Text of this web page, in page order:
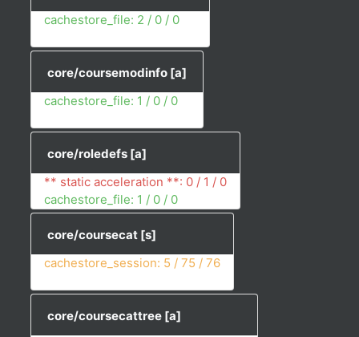
cachestore_file: 2 / 0 / 0
core/coursemodinfo [a]
cachestore_file: 1 / 0 / 0
core/roledefs [a]
** static acceleration **: 0 / 1 / 0
cachestore_file: 1 / 0 / 0
core/coursecat [s]
cachestore_session: 5 / 75 / 76
core/coursecattree [a]